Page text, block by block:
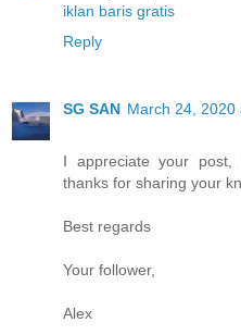
iklan baris gratis
Reply
SG SAN March 24, 2020
I appreciate your post,
thanks for sharing your
Best regards
Your follower,
Alex